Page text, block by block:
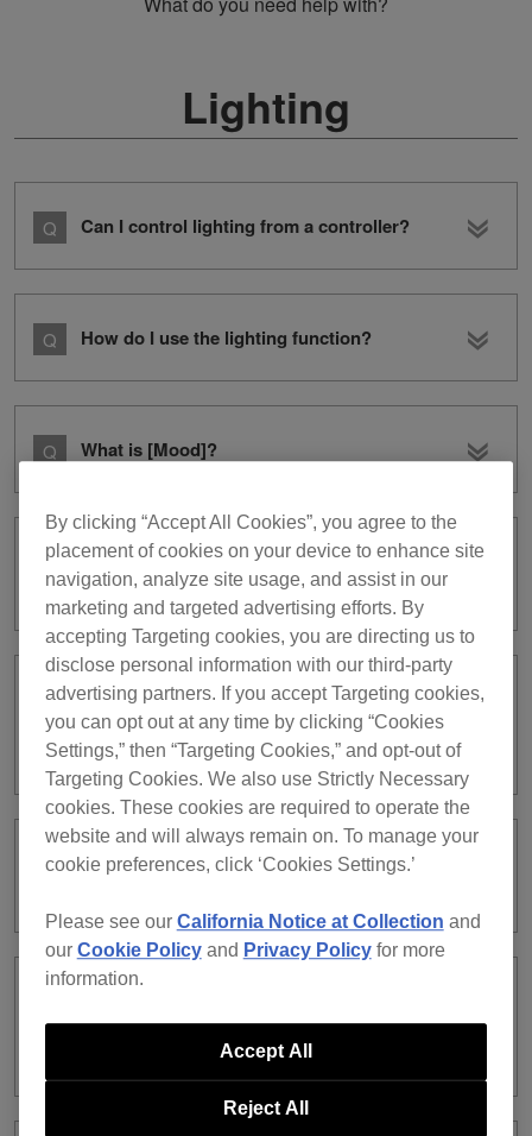
Lighting
Can I control lighting from a controller?
How do I use the lighting function?
What is [Mood]?
What types of lighting fixtures are
supported in LIGHTING mode?
When I edited [Macro] for a track using
[MACRO EDITOR], can I change
[Scene] or switch [Bank] ?
Can I have more than one DMX
supported in LIGHTING mode. What
By clicking “Accept All Cookies”, you agree to the
placement of cookies on your device to enhance site
navigation, analyze site usage, and assist in our
marketing and targeted advertising efforts. By
accepting Targeting cookies, you are directing us to
disclose personal information with our third-party
advertising partners. If you accept Targeting cookies,
you can opt out at any time by clicking “Cookies
Settings,” then “Targeting Cookies,” and opt-out of
Targeting Cookies. We also use Strictly Necessary
cookies. These cookies are required to operate the
website and will always remain on. To manage your
cookie preferences, click ‘Cookies Settings.’
Please see our California Notice at Collection and
our Cookie Policyand Privacy Policyfor more
information.
Reject All
Accept All